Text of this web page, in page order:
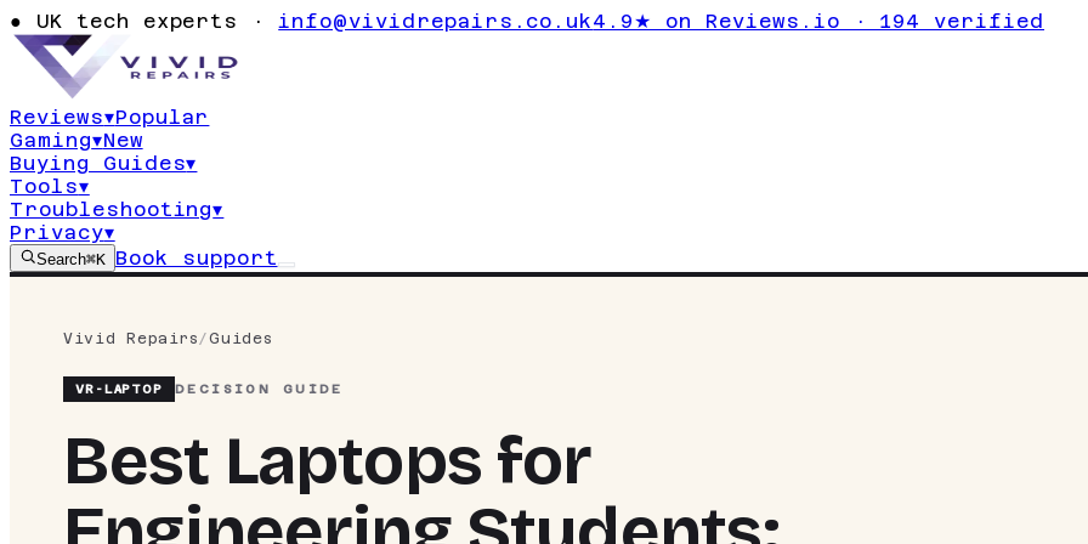
● UK tech experts · info@vividrepairs.co.uk4.9★ on Reviews.io · 194 verified
Reviews▾Popular
Gaming▾New
Buying Guides▾
Tools▾
Troubleshooting▾
Privacy▾
Search⌘K Book support
Vivid Repairs/Guides
VR-LAPTOP DECISION GUIDE
Best Laptops for